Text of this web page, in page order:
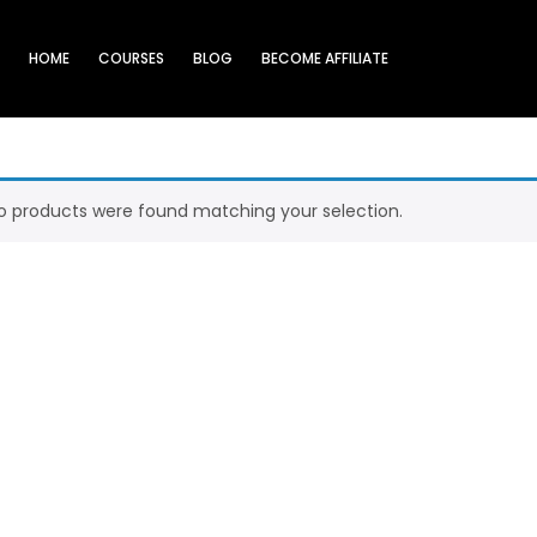
HOME COURSES BLOG BECOME AFFILIATE
products were found matching your selection.